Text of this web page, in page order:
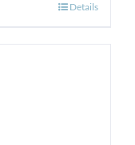
Details